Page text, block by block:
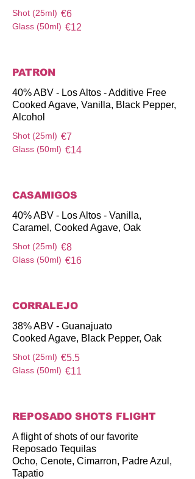
Shot (25ml) €6
Glass (50ml) €12
PATRON
40% ABV - Los Altos - Additive Free
Cooked Agave, Vanilla, Black Pepper,
Alcohol
Shot (25ml) €7
Glass (50ml) €14
CASAMIGOS
40% ABV - Los Altos - Vanilla,
Caramel, Cooked Agave, Oak
Shot (25ml) €8
Glass (50ml) €16
CORRALEJO
38% ABV - Guanajuato
Cooked Agave, Black Pepper, Oak
Shot (25ml) €5.5
Glass (50ml) €11
REPOSADO SHOTS FLIGHT
A flight of shots of our favorite
Reposado Tequilas
Ocho, Cenote, Cimarron, Padre Azul,
Tapatio